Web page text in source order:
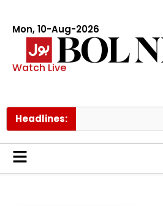
Mon, 10-Aug-2026
Watch Live
Headlines: